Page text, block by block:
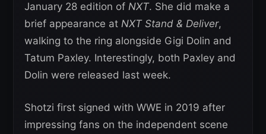
January 28 edition of NXT. She did make a
brief appearance at NXT Stand & Deliver,
walking to the ring alongside Gigi Dolin and
Tatum Paxley. Interestingly, both Paxley and
Dolin were released last week.
Shotzi first signed with WWE in 2019 after
impressing fans on the independent scene